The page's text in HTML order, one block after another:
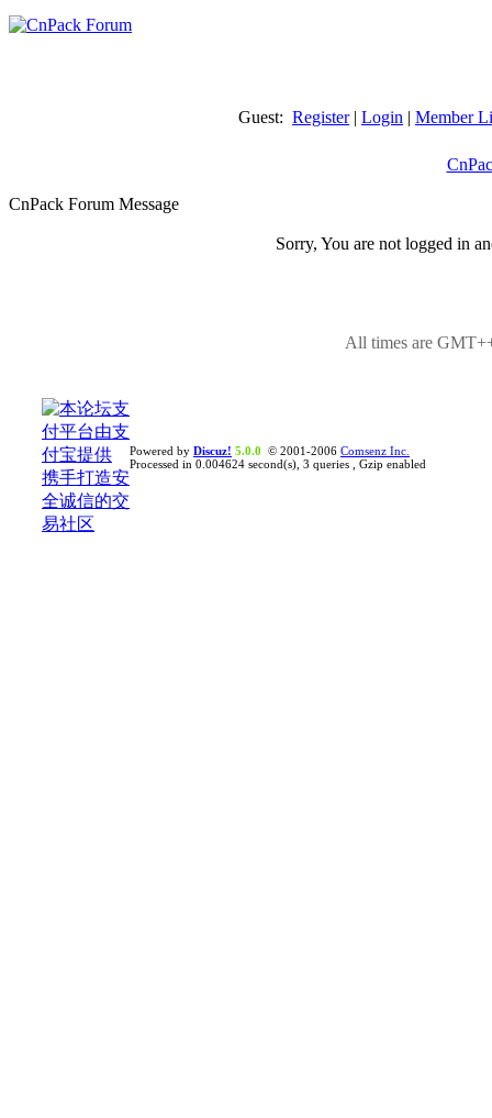
Guest: Register| Login | Member
CnPack Forum Message
Sorry, You are not logged in
All times are
Powered by Discuz! 5.0.0 © 2001-2006 Comsenz Inc.
Processed in 0.004624 second(s), 3 queries , Gzip enabled